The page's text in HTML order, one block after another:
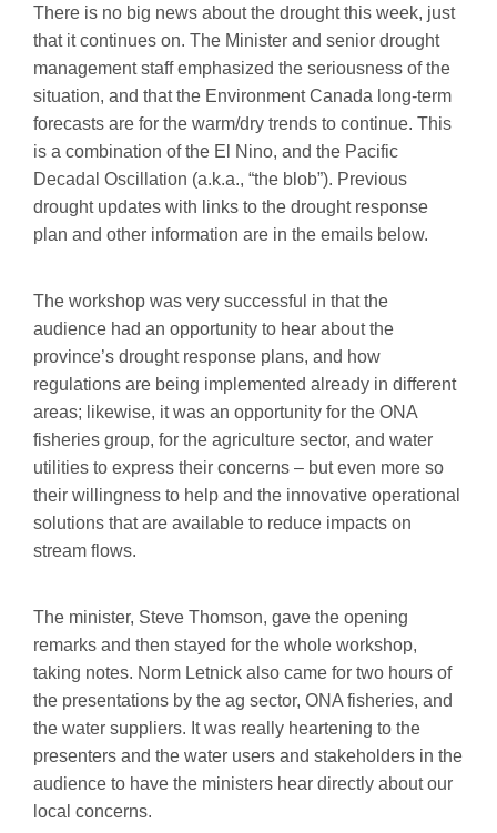
There is no big news about the drought this week, just
that it continues on. The Minister and senior drought
management staff emphasized the seriousness of the
situation, and that the Environment Canada long-term
forecasts are for the warm/dry trends to continue. This
is a combination of the El Nino, and the Pacific
Decadal Oscillation (a.k.a., “the blob”). Previous
drought updates with links to the drought response
plan and other information are in the emails below.
The workshop was very successful in that the
audience had an opportunity to hear about the
province’s drought response plans, and how
regulations are being implemented already in different
areas; likewise, it was an opportunity for the ONA
fisheries group, for the agriculture sector, and water
utilities to express their concerns – but even more so
their willingness to help and the innovative operational
solutions that are available to reduce impacts on
stream flows.
The minister, Steve Thomson, gave the opening
remarks and then stayed for the whole workshop,
taking notes. Norm Letnick also came for two hours of
the presentations by the ag sector, ONA fisheries, and
the water suppliers. It was really heartening to the
presenters and the water users and stakeholders in the
audience to have the ministers hear directly about our
local concerns.